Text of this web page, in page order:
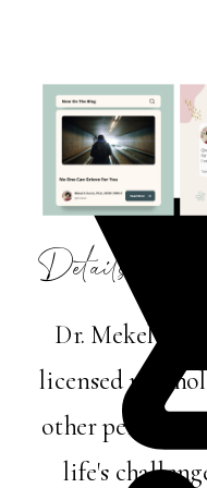
Dr. Mekel
licensed
other perfectly
life's
Details: